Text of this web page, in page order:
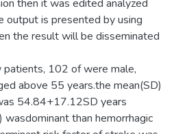
then it was edited analyzed
output is presented by using
the result will be disseminated
102 of were male,
above 55 years.the mean(SD)
54.84+17.12SD years
than hemorrhagic